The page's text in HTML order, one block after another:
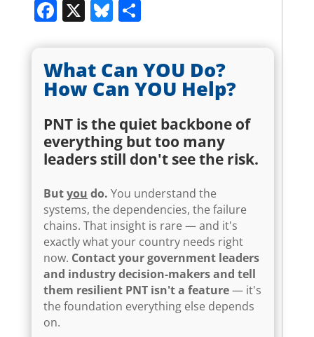
Facebook
X Bluesky
Share
What Can YOU Do?
How Can YOU Help?
PNT is the quiet backbone of
everything but too many
leaders still don't see the risk.
Butyou do. You understand the
systems, the dependencies, the failure
chains. That insight is rare — and it's
exactly what your country needs right
now. Contact your government leaders
and industry decision-makers and tell
them resilient PNT isn't a feature— it's
the foundation everything else depends
on.